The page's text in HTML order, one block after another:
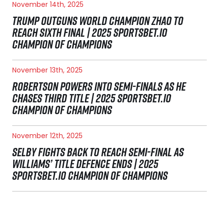
November 14th, 2025
TRUMP OUTGUNS WORLD CHAMPION ZHAO TO
REACH SIXTH FINAL | 2025 SPORTSBET.IO
CHAMPION OF CHAMPIONS
November 13th, 2025
ROBERTSON POWERS INTO SEMI-FINALS AS HE
CHASES THIRD TITLE | 2025 SPORTSBET.IO
CHAMPION OF CHAMPIONS
November 12th, 2025
SELBY FIGHTS BACK TO REACH SEMI-FINAL AS
WILLIAMS’ TITLE DEFENCE ENDS | 2025
SPORTSBET.IO CHAMPION OF CHAMPIONS